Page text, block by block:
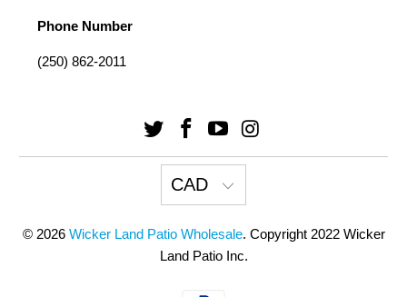
Phone Number
(250) 862-2011
CAD
© 2026 Wicker Land Patio Wholesale. Copyright 2022 Wicker
Land Patio Inc.